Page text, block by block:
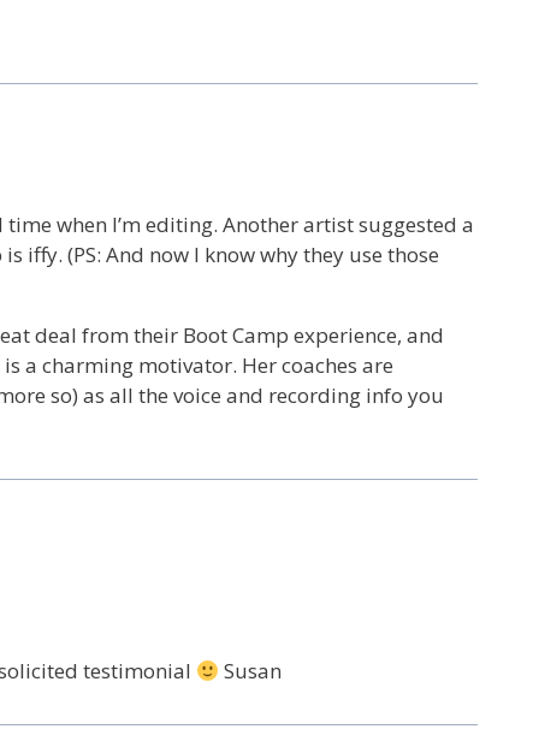
when I’m editing. Another artist suggested a
iffy. (PS: And now I know why they use those
deal from their Boot Camp experience, and
a charming motivator. Her coaches are
so) as all the voice and recording info you
testimonial Susan